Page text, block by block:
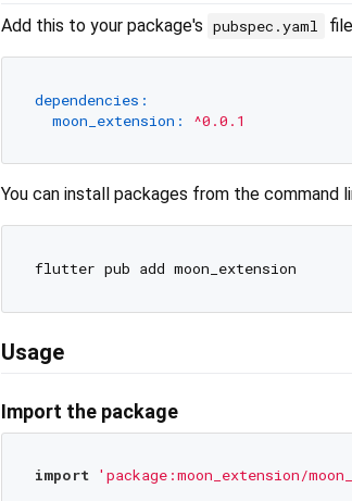
Add this to your package's pubspec.yaml
dependencies:
moon_extension:
^0.0.1
You can install packages from the command
Usage
Import the package
import 'package:moon_extension/